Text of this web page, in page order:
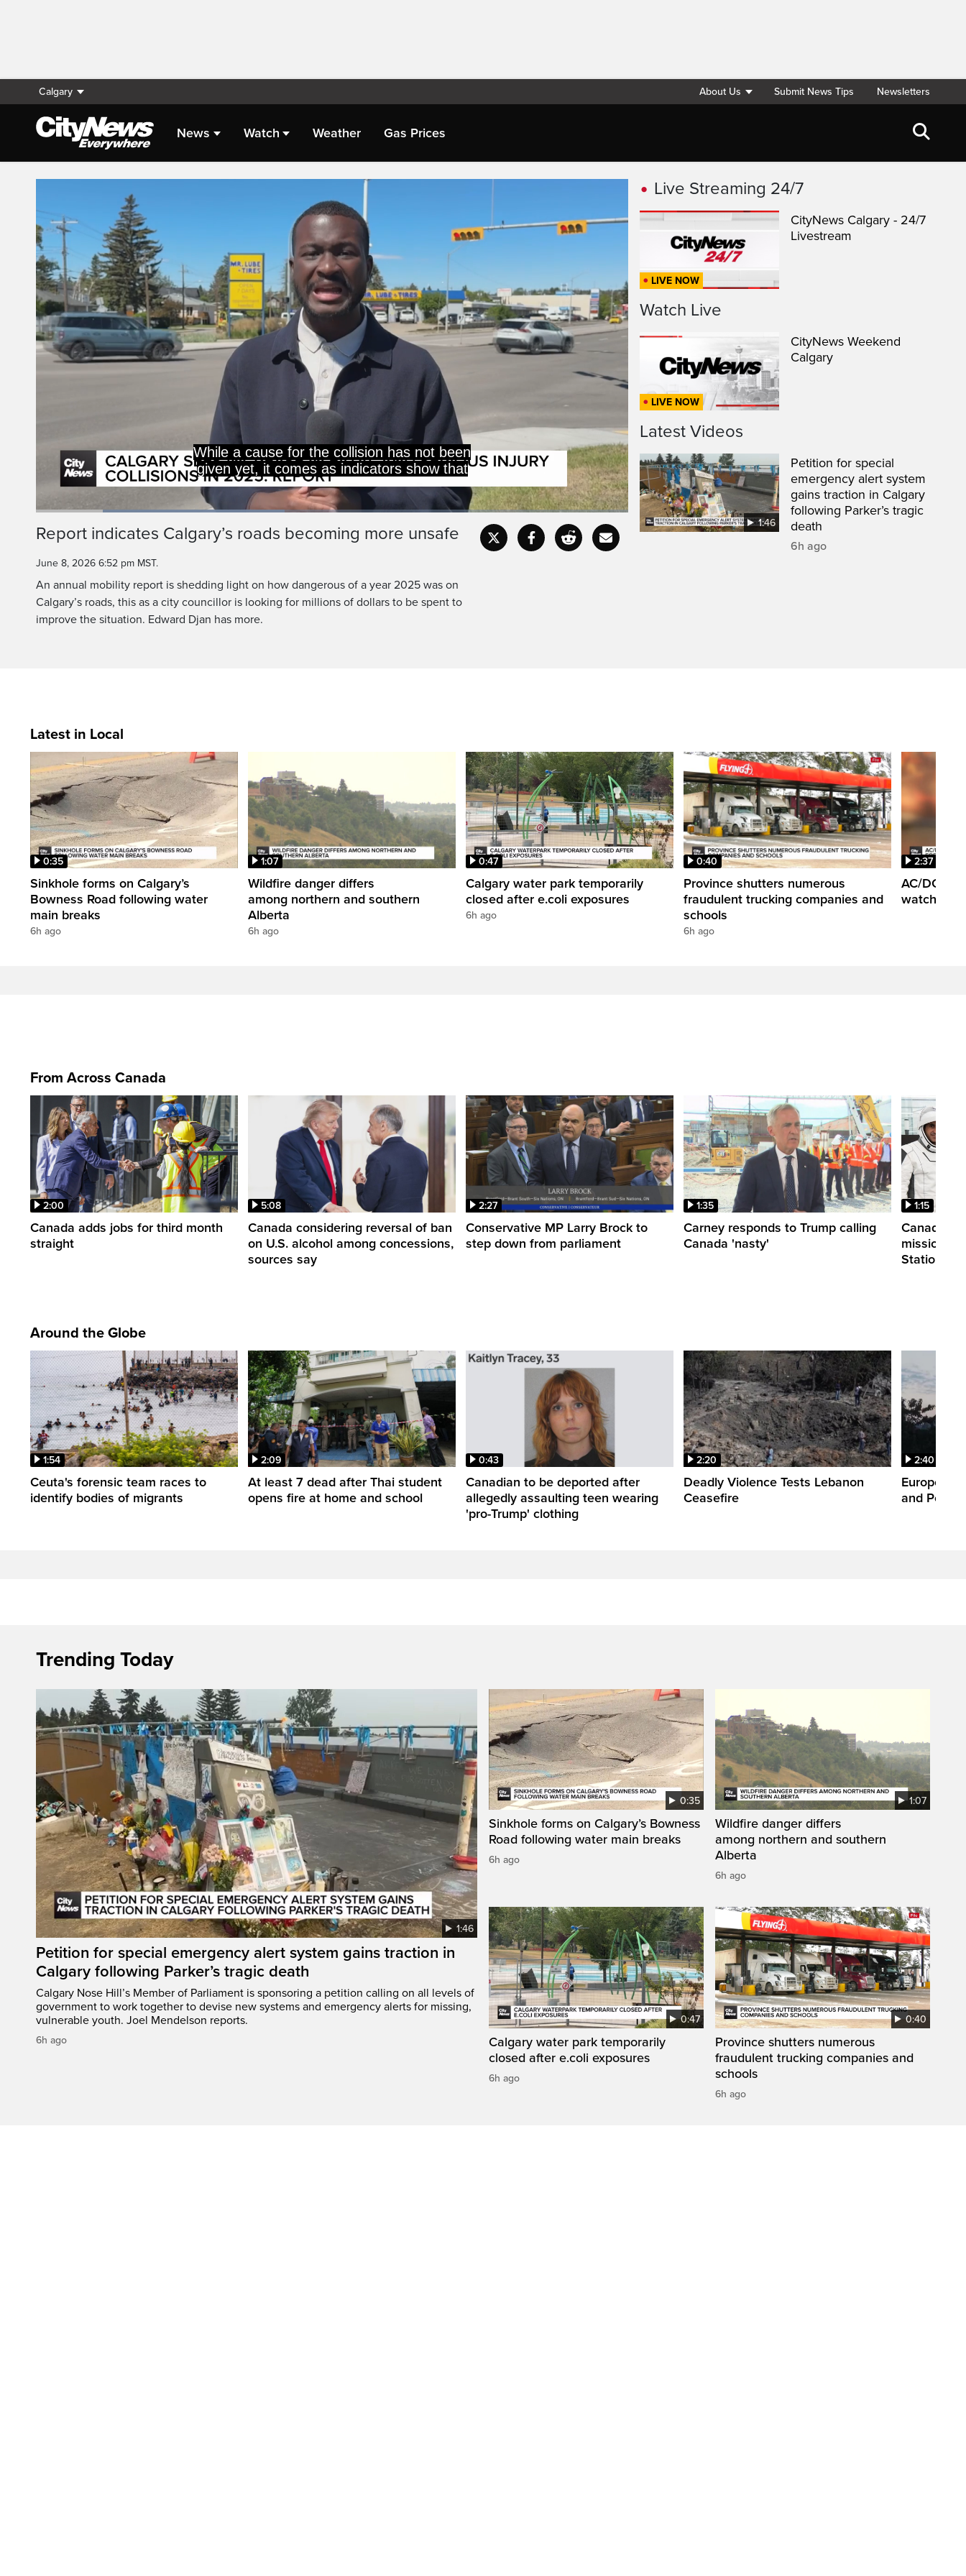
Calgary About Us Submit News Tips Newsletters
News Watch Weather Gas Prices
Live Streaming
Calgary's roads are becoming
much more dangerous.
Pause UnmuteCurrent
0:19
Loaded:
CaptionsFullscreen
Report indicates Calgary’s roads becoming more unsafe
June 8, 2026 6:52 pm MST.
An annual mobility report is shedding light on how dangerous of a year 2025 was on
Calgary’s roads, this as a city councillor is looking for millions of dollars to be spent to
improve the situation. Edward Djan has more.
Live Streaming 24/7
LIVE NOW
CityNews Calgary - 24/7
Livestream
Watch Live
LIVE NOW
CityNews Weekend
Calgary
Latest Videos
1:46
Petition for special
emergency alert system
gains traction in Calgary
following Parker’s tragic
death
6h ago
Latest in Local
0:35
Sinkhole forms on Calgary’s
Bowness Road following water
main breaks
6h ago
1:07
Wildfire danger differs
among northern and southern
Alberta
6h ago
0:47
Calgary water park temporarily
closed after e.coli exposures
6h ago
0:40
Province shutters numerous
fraudulent trucking companies and
schools
6h ago
2:37
AC/DC
watch the
From Across Canada
2:00
Canada adds jobs for third month
straight
5:08
Canada considering reversal of ban
on U.S. alcohol among concessions,
sources say
2:27
Conservative MP Larry Brock to
step down from parliament
1:35
Carney responds to Trump calling
Canada 'nasty'
1:15
Canadian
mission to
Station
Around the Globe
1:54
Ceuta's forensic team races to
identify bodies of migrants
2:09
At least 7 dead after Thai student
opens fire at home and school
0:43
Canadian to be deported after
allegedly assaulting teen wearing
'pro-Trump' clothing
2:20
Deadly Violence Tests Lebanon
Ceasefire
2:40
Europe’s
and Power
Trending Today
1:46
Petition for special emergency alert system gains traction in
Calgary following Parker’s tragic death
Calgary Nose Hill’s Member of Parliament is sponsoring a petition calling on all levels of
government to work together to devise new systems and emergency alerts for missing,
vulnerable youth. Joel Mendelson reports.
6h ago
0:35
Sinkhole forms on Calgary’s Bowness
Road following water main breaks
6h ago
1:07
Wildfire danger differs
among northern and southern
Alberta
6h ago
0:47
Calgary water park temporarily
closed after e.coli exposures
6h ago
0:40
Province shutters numerous
fraudulent trucking companies and
schools
6h ago